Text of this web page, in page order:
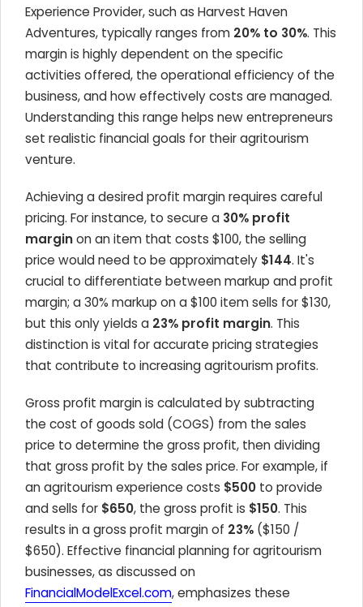
Experience Provider, such as Harvest Haven
Adventures, typically ranges from 20% to 30%. This
margin is highly dependent on the specific
activities offered, the operational efficiency of the
business, and how effectively costs are managed.
Understanding this range helps new entrepreneurs
set realistic financial goals for their agritourism
venture.
Achieving a desired profit margin requires careful
pricing. For instance, to secure a 30% profit
marginon an item that costs $100, the selling
price would need to be approximately $144. It's
crucial to differentiate between markup and profit
margin; a 30% markup on a $100 item sells for $130,
but this only yields a 23% profit margin. This
distinction is vital for accurate pricing strategies
that contribute to increasing agritourism profits.
Gross profit margin is calculated by subtracting
the cost of goods sold (COGS) from the sales
price to determine the gross profit, then dividing
that gross profit by the sales price. For example, if
an agritourism experience costs $500 to provide
and sells for $650, the gross profit is $150. This
results in a gross profit margin of 23% ($150 /
$650). Effective financial planning for agritourism
businesses, as discussed on
FinancialModelExcel.com, emphasizes these